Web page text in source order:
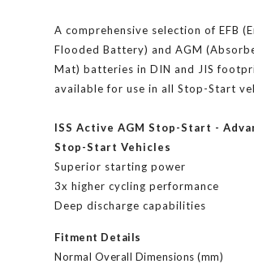
A comprehensive selection of EFB
Flooded Battery) and AGM
Mat) batteries in DIN and JIS
available for use in all Stop-Start
ISS Active AGM Stop-Start -
Stop-Start Vehicles
Superior starting power
3x higher cycling performance
Deep discharge capabilities
Fitment Details
Normal Overall Dimensions (mm)